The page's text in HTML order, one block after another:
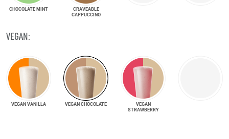
CHOCOLATE MINT
CRAVEABLE
CAPPUCCINO
VEGAN:
VEGAN VANILLA VEGAN CHOCOLATE
VEGAN
STRAWBERRY